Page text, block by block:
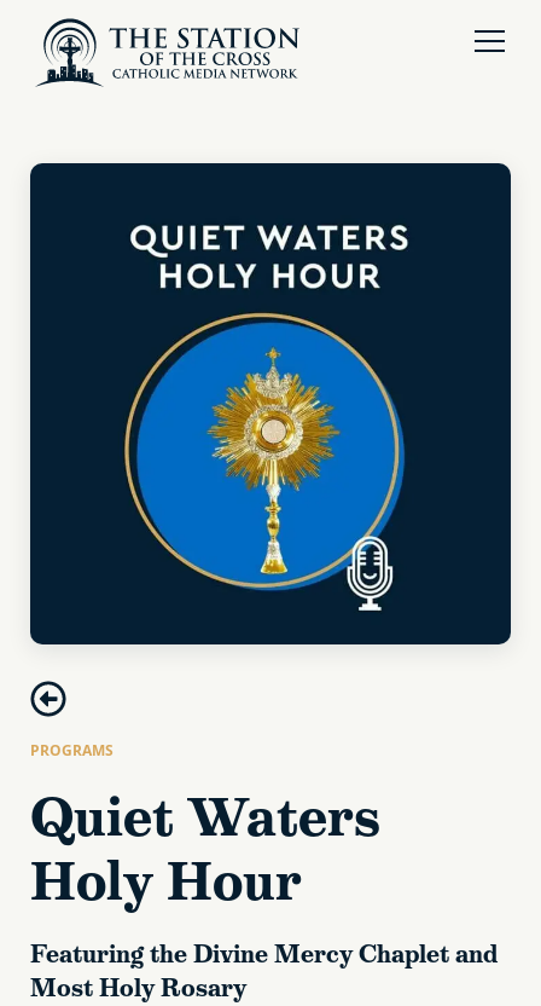
PROGRAMS
Quiet Waters
Holy Hour
Featuring the Divine Mercy Chaplet and
Most Holy Rosary